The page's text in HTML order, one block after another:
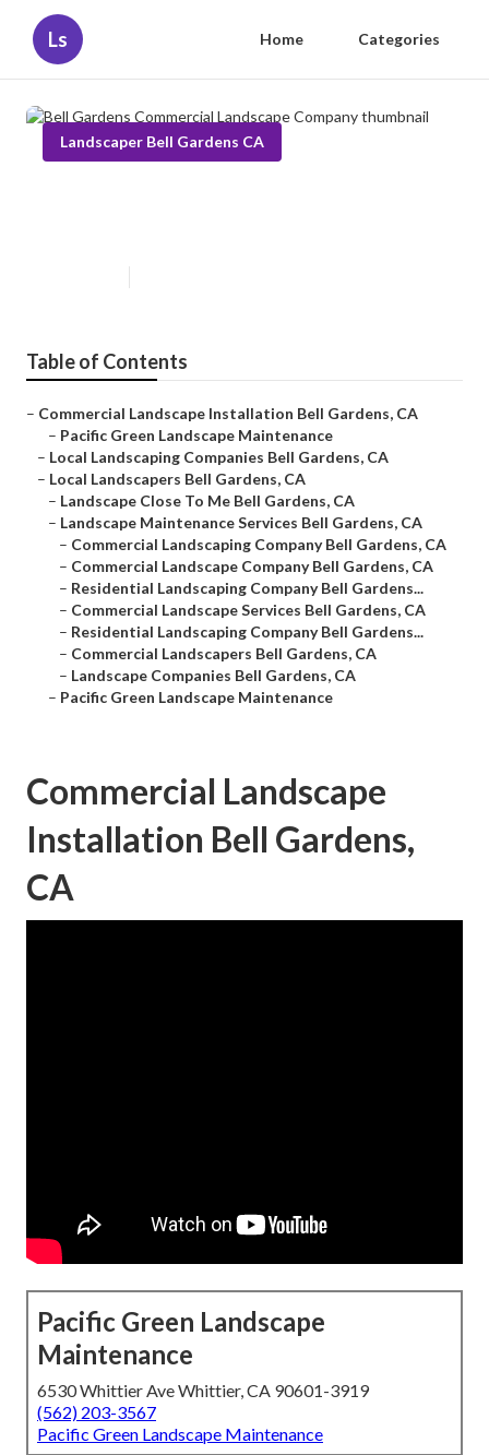
Ls Home Categories
Landscaper Bell Gardens CA
Table of Contents
– Commercial Landscape Installation Bell Gardens, CA
– Pacific Green Landscape Maintenance
– Local Landscaping Companies Bell Gardens, CA
– Local Landscapers Bell Gardens, CA
– Landscape Close To Me Bell Gardens, CA
– Landscape Maintenance Services Bell Gardens, CA
– Commercial Landscaping Company Bell Gardens, CA
– Commercial Landscape Company Bell Gardens, CA
– Residential Landscaping Company Bell Gardens...
– Commercial Landscape Services Bell Gardens, CA
– Residential Landscaping Company Bell Gardens...
– Commercial Landscapers Bell Gardens, CA
– Landscape Companies Bell Gardens, CA
– Pacific Green Landscape Maintenance
Commercial Landscape
Installation Bell Gardens,
CA
Pacific Green Landscape
Maintenance
6530 Whittier Ave Whittier, CA 90601-3919
(562) 203-3567
Pacific Green Landscape Maintenance